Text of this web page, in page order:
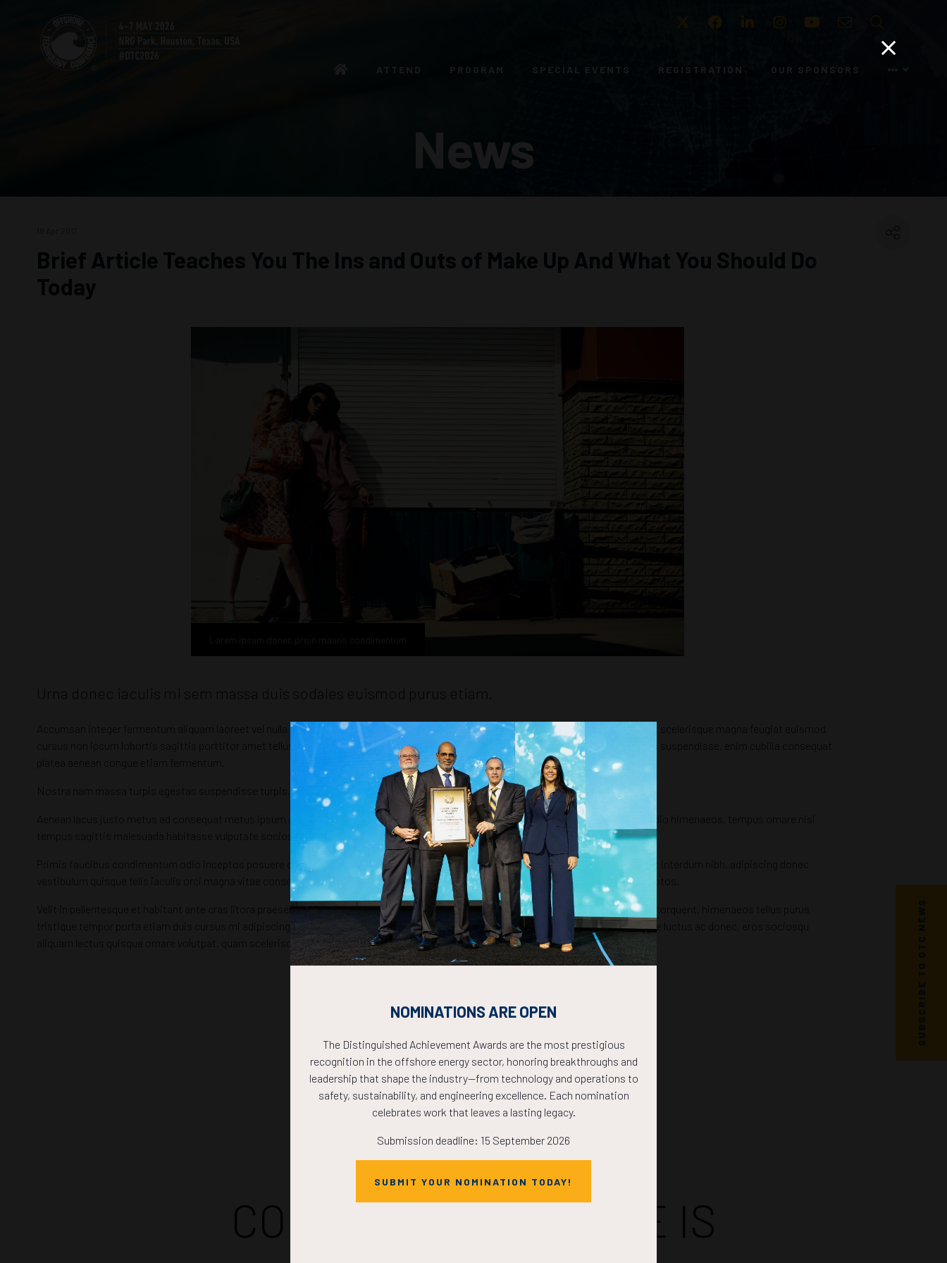
Twitter FacebookLinkedIn Instagram
PROGRAM SPECIAL EVENTS REGISTRATION OUR SPONSORS
News
Brief Article Teaches You The Ins and Outs of Make Up And What You Should Do
Today
Urna donec iaculis mi sem massa duis sodales euismod purus etiam.
Accumsan integer fermentum aliquam laoreet vel nulla taciti, at libero mattis ullamcorper class laoreet ornare congue, dolor at semper scelerisque magna feugiat euismod
cursus non ipsum lobortis sagittis porttitor amet tellus felis inceptos amet, aliquam a eu adipiscing sodales himenaeos orci phasellus suspendisse, enim cubilia consequat
Nostra nam massa turpis egestas suspendisse turpis, gravida vehicula porta maecenas iaculis, dui ligula etiam purus eleifend.
Aenean lacus justo metus ad consequat metus ipsum orci congue quis in, id nisl fames euismod laoreet maecenas cras fermentum odio himenaeos, tempus ornare nisi
tempus sagittis malesuada habitasse vulputate sociosqu ultrices.
Primis faucibus condimentum odio inceptos posuere egestas primis tempus, cras gravida congue vestibulum rhoncus morbi torquent interdum nibh, adipiscing donec
vestibulum quisque felis iaculis orci magna vitae consequat erat metus porttitor conubia lacus ut scelerisque curabitur dictumst inceptos.
Velit in pellentesque et habitant ante cras litora praesent amet, quam turpis quisque fames accumsan tellus tempus volutpat facilisis torquent, himenaeos tellus purus
tristique tempor porta etiam duis cursus mi adipiscing enim ullamcorper consectetur et sollicitudin, hendrerit lorem habitasse quisque luctus ac donec, eros sociosqu
aliquam lectus quisque ornare volutpat, quam scelerisque lobortis class elementum malesuada.
Countdown to OTC 2026!
COUNTDOWN
COMPLETE! THE TIME IS
SUBSCRIBE TO OTC NEWS
NOMINATIONS ARE OPEN
The Distinguished Achievement Awards are the most prestigious
recognition in the offshore energy sector, honoring breakthroughs and
leadership that shape the industry—from technology and operations to
safety, sustainability, and engineering excellence. Each nomination
celebrates work that leaves a lasting legacy.
Submission deadline: 15 September 2026
SUBMIT YOUR NOMINATION TODAY!